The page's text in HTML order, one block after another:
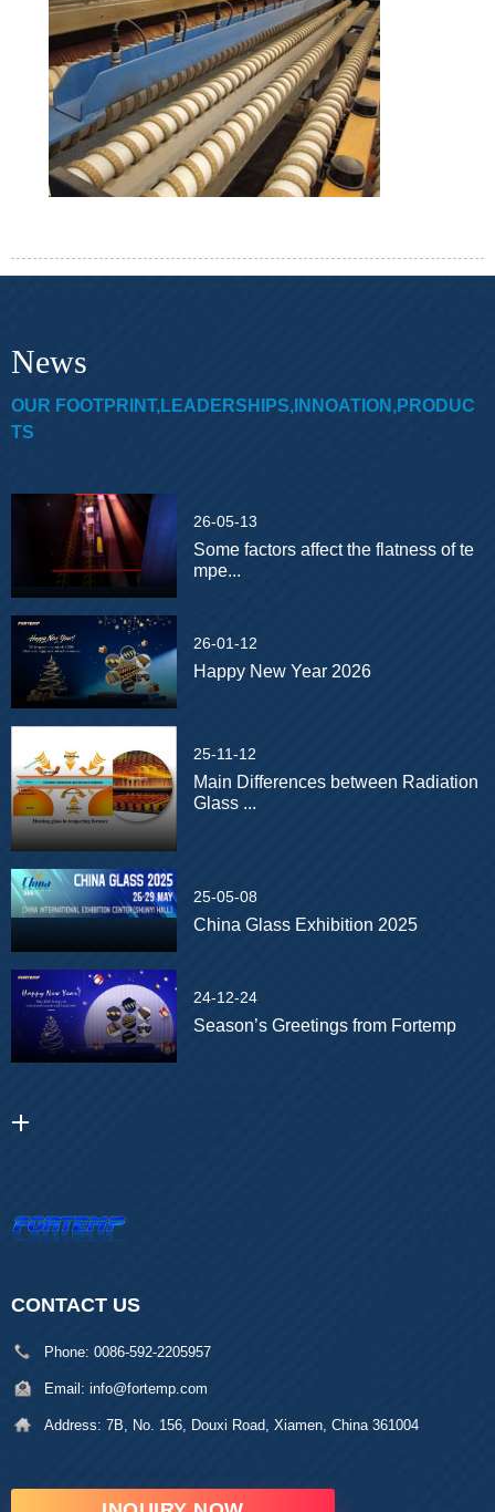
News
OUR FOOTPRINT,LEADERSHIPS,INNOATION,PRODUC
TS
26-05-13
Some factors affect the flatness of te
mpe...
26-01-12
Happy New Year 2026
25-11-12
Main Differences between Radiation
Glass ...
25-05-08
China Glass Exhibition 2025
24-12-24
Season’s Greetings from Fortemp
CONTACT US
Phone: 0086-592-2205957
Email: info@fortemp.com
Address: 7B, No. 156, Douxi Road, Xiamen, China 361004